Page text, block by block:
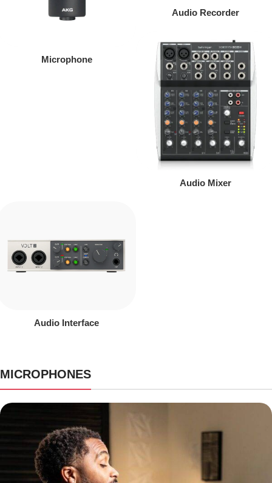
Microphone
Audio Recorder
Audio Mixer
Audio Interface
MICROPHONES